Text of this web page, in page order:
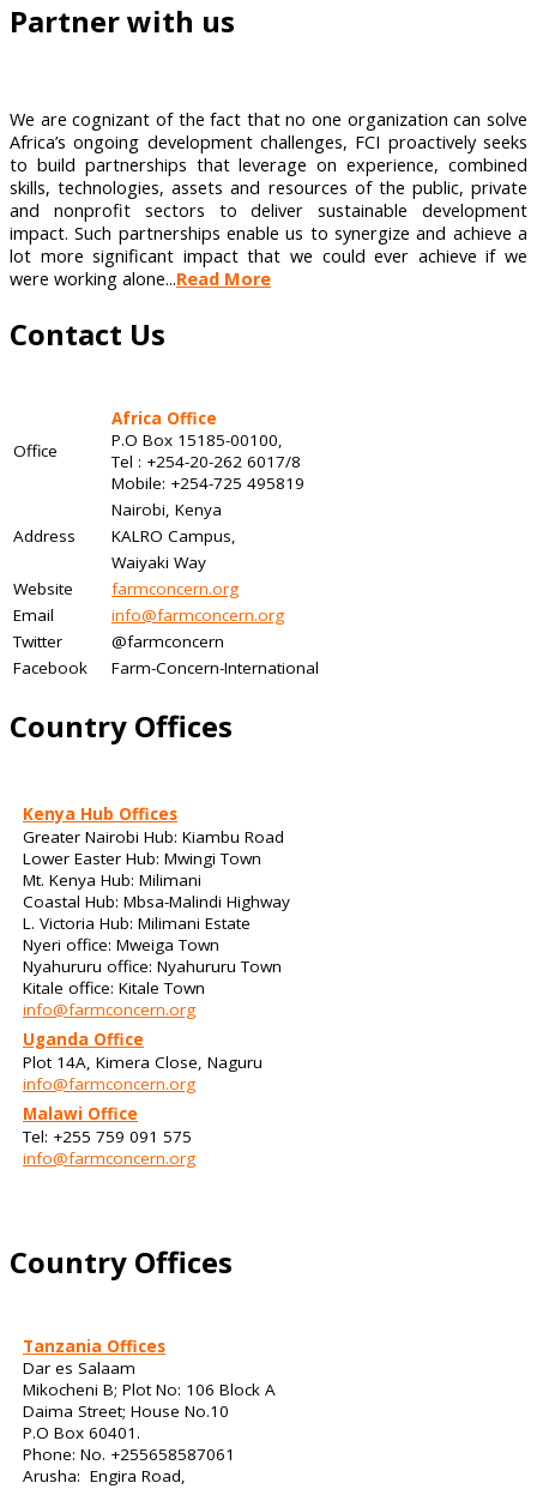
Partner with us
We are cognizant of the fact that no one organization can solve
Africa’s ongoing development challenges, FCI proactively seeks
to build partnerships that leverage on experience, combined
skills, technologies, assets and resources of the public, private
and nonprofit sectors to deliver sustainable development
impact. Such partnerships enable us to synergize and achieve a
lot more significant impact that we could ever achieve if we
were working alone...Read More
Contact Us
Office
Africa Office
P.O Box 15185-00100,
Tel : +254-20-262 6017/8
Mobile: +254-725 495819
Nairobi, Kenya
Address
KALRO Campus,
Waiyaki Way
Website
farmconcern.org
Email
info@farmconcern.org
Twitter
@farmconcern
Facebook
Farm-Concern-International
Country Offices
Kenya Hub Offices
Greater Nairobi Hub: Kiambu Road
Lower Easter Hub: Mwingi Town
Mt. Kenya Hub: Milimani
Coastal Hub: Mbsa-Malindi Highway
L. Victoria Hub: Milimani Estate
Nyeri office: Mweiga Town
Nyahururu office: Nyahururu Town
Kitale office: Kitale Town
info@farmconcern.org
Uganda Office
Plot 14A, Kimera Close, Naguru
info@farmconcern.org
Malawi Office
Tel: +255 759 091 575
info@farmconcern.org
Country Offices
Tanzania Offices
Dar es Salaam
Mikocheni B; Plot No: 106 Block A
Daima Street; House No.10
P.O Box 60401.
Phone: No. +255658587061
Arusha: Engira Road,